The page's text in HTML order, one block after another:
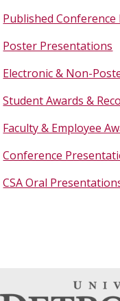
Published Conference
Poster Presentations
Electronic & Non-
Student Awards &
Faculty & Employee
Conference
CSA Oral